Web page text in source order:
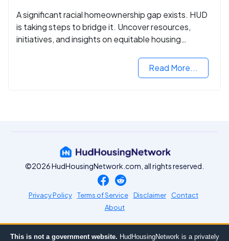
A significant racial homeownership gap exists. HUD
is taking steps to bridge it. Uncover resources,
initiatives, and insights on equitable housing
Read More...
©2026 HudHousingNetwork.com, all rights reserved.
Privacy Policy Terms of Service Disclaimer
Contact
About
This is not a government website. HudHousingNetwork is a privately